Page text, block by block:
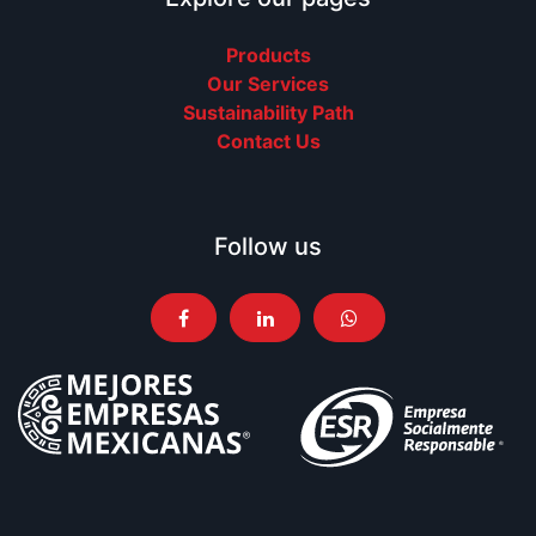
Products
Our Services
Sustainability Path
Contact Us
Follow us